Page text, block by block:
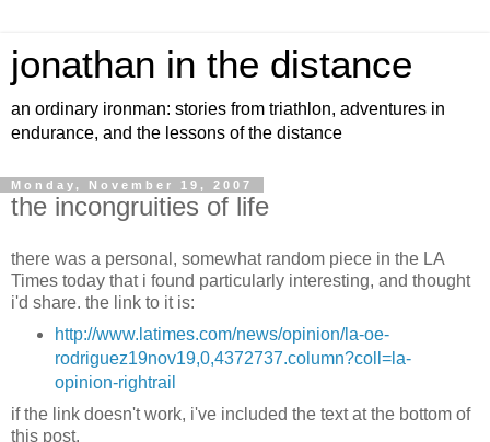
jonathan in the distance
an ordinary ironman: stories from triathlon, adventures in
endurance, and the lessons of the distance
Monday, November 19, 2007
the incongruities of life
there was a personal, somewhat random piece in the LA
Times today that i found particularly interesting, and thought
i'd share. the link to it is:
http://www.latimes.com/news/opinion/la-oe-
rodriguez19nov19,0,4372737.column?coll=la-
opinion-rightrail
if the link doesn't work, i've included the text at the bottom of
this post.